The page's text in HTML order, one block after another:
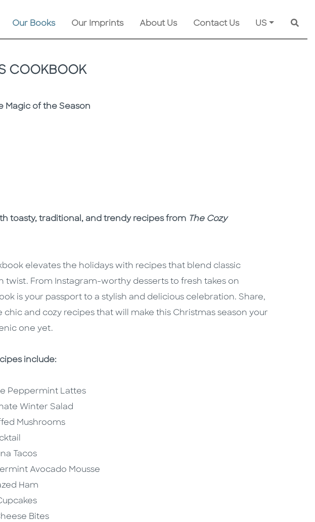
Our Books Our Imprints About Us Contact Us US
COOKBOOK
Magic of the Season
toasty, traditional, and trendy recipes from The Cozy
elevates the holidays with recipes that blend classic
twist. From Instagram-worthy desserts to fresh takes on
is your passport to a stylish and delicious celebration. Share,
chic and cozy recipes that will make this Christmas season your
one yet.
include:
Peppermint Lattes
Winter Salad
Mushrooms
Tacos
Avocado Mousse
Ham
Bites